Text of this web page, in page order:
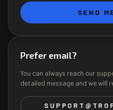
SEND
Prefer email?
You can always reach our
detailed message and we will